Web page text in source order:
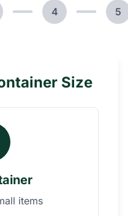
4 5
Size
items